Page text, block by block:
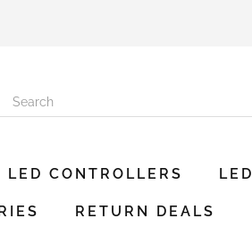
LED CONTROLLERS
RETURN DEALS